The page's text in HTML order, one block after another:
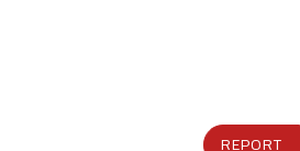
REPORT